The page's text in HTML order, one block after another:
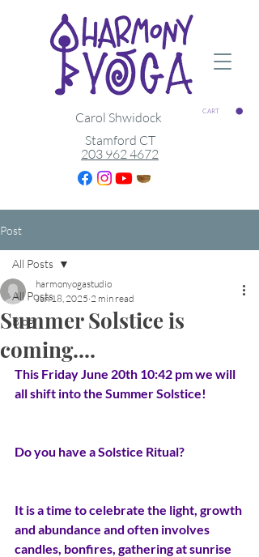
CART
Stamford CT
203 962 4672
Carol Shwidock
Post
All Posts
Blog
All Posts
Summer Solstice is
coming....
harmonyogastudio
Jun 18, 2025 2 min read
This Friday June 20th 10:42 pm we will
all shift into the Summer Solstice!
Do you have a Solstice Ritual?
It is a time to celebrate the light, growth
and abundance and often involves
candles, bonfires, gathering at sunrise